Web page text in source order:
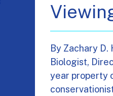
By Zachary D.
Biologist,
year property